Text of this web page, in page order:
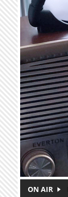
Skip to main content
ON AIR